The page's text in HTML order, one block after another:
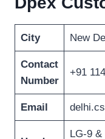
City New
Contact
Number
+91
Email
LG-9